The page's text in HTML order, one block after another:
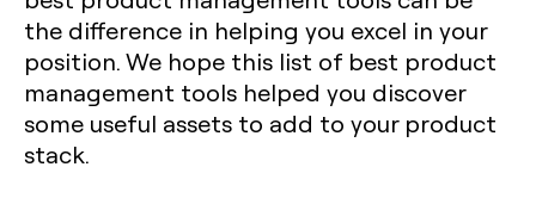
the difference in helping you excel in your
position. We hope this list of best product
management tools helped you discover
some useful assets to add to your product
stack.